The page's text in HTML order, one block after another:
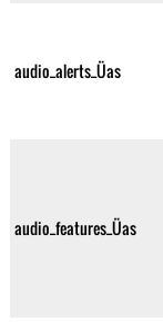
audio_alerts_Üas
audio_features_Üas